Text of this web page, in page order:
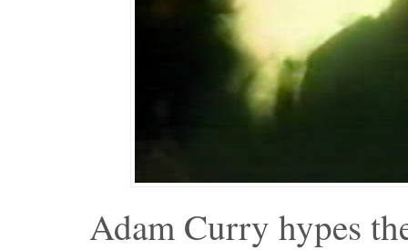
Adam Curry hypes